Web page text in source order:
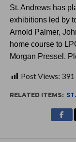
St. Andrews has
exhibitions led by
Arnold Palmer,
home course to
Morgan Pressel.
Post Views: 391
RELATED ITEMS: